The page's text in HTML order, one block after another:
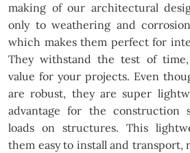
making of our architectural
only to weathering and
which makes them perfect for
They withstand the test of
value for your projects. Even
are robust, they are super
advantage for the construction
loads on structures. This
them easy to install and transport,